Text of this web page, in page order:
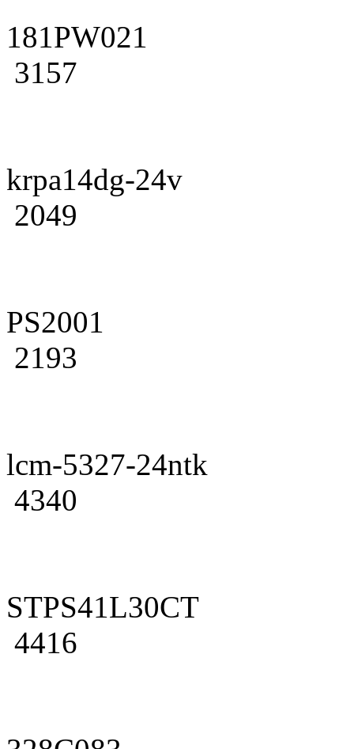
181PW021
3157
krpa14dg-24v
2049
PS2001
2193
lcm-5327-24ntk
4340
STPS41L30CT
4416